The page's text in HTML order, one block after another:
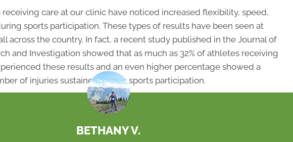
receiving care at our clinic have noticed increased flexibility, speed,
sports participation. These types of results have been seen at
across the country. In fact, a recent study published in the Journal of
and Investigation showed that as much as 32% of athletes receiving
these results and an even higher percentage showed a
of injuries sustained during sports participation.
BETHANY V.